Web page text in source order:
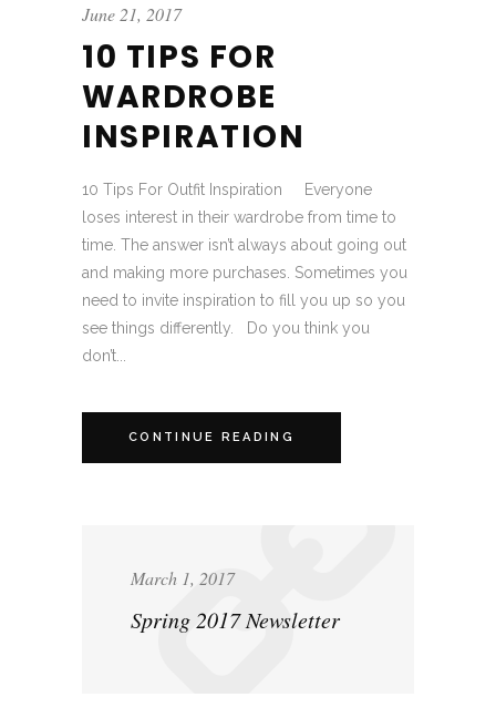
June 21, 2017
10 TIPS FOR
WARDROBE
INSPIRATION
10 Tips For Outfit Inspiration Everyone
loses interest in their wardrobe from time to
time. The answer isn’t always about going out
and making more purchases. Sometimes you
need to invite inspiration to fill you up so you
see things differently. Do you think you
don’t...
CONTINUE READING
March 1, 2017
Spring 2017 Newsletter